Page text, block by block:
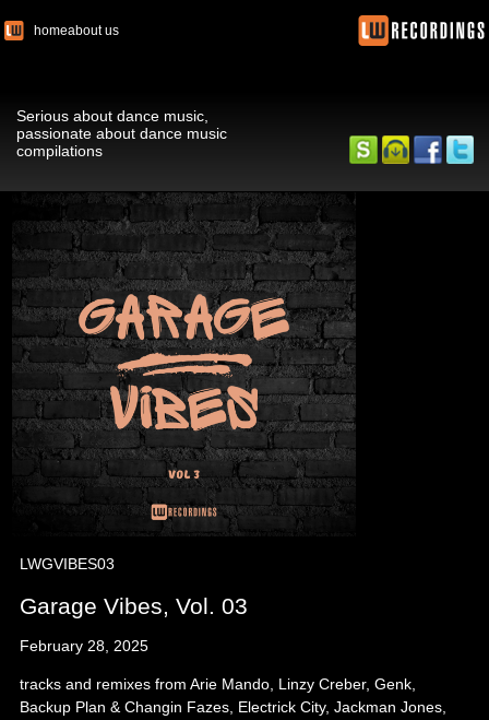
homeabout us
Serious about dance music,
passionate about dance music
compilations
LWGVIBES03
Garage Vibes, Vol. 03
February 28, 2025
tracks and remixes from Arie Mando, Linzy Creber, Genk,
Backup Plan & Changin Fazes, Electrick City, Jackman Jones,